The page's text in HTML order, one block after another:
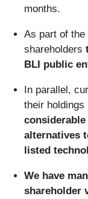
months.
As part of
shareholders
BLI public
In parallel,
their holdings
alternatives
listed
We have
shareholder